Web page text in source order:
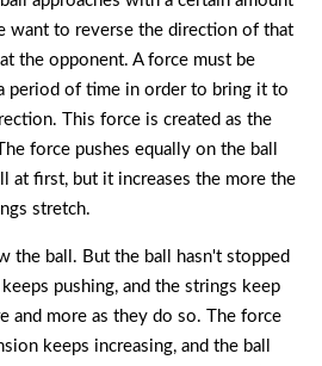
want to reverse the direction of that
the opponent. A force must be
period of time in order to bring it to
This force is created as the
force pushes equally on the ball
at first, but it increases the more the
stretch.
the ball. But the ball hasn't stopped
pushing, and the strings keep
and more as they do so. The force
keeps increasing, and the ball